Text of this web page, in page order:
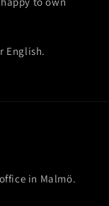
English.
in Malmö.